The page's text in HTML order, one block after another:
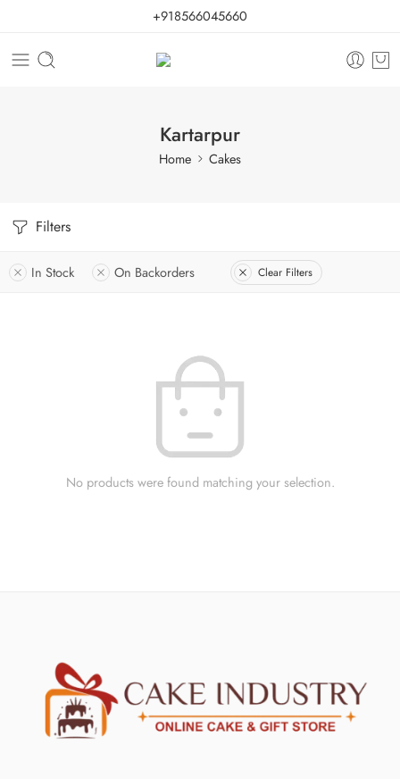
+918566045660
Kartarpur
Home Cakes
Filters
In Stock On Backorders Clear Filters
No products were found matching your selection.